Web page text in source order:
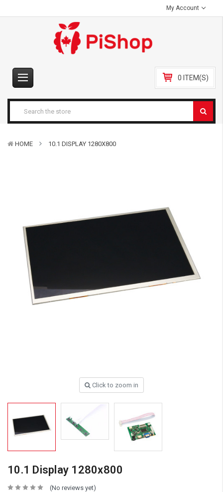
My Account
0 ITEM(S)
HOME 10.1 DISPLAY 1280X800
Click to zoom in
10.1 Display 1280x800
(No reviews yet)